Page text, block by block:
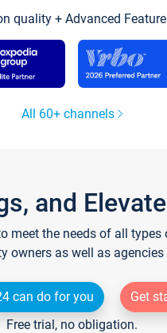
quality + Advanced
All 60+ channels
and
the needs of all
owners as well as
can do for you
Get
Free trial, no obligation.